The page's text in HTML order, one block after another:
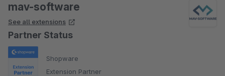
mav-software
See all extensions
Partner Status
Shopware
Extension Partner